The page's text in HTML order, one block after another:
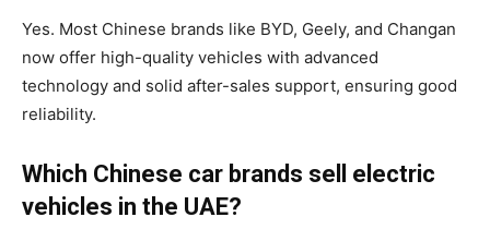
Yes. Most Chinese brands like BYD, Geely, and Changan
now offer high-quality vehicles with advanced
technology and solid after-sales support, ensuring good
reliability.
Which Chinese car brands sell electric
vehicles in the UAE?